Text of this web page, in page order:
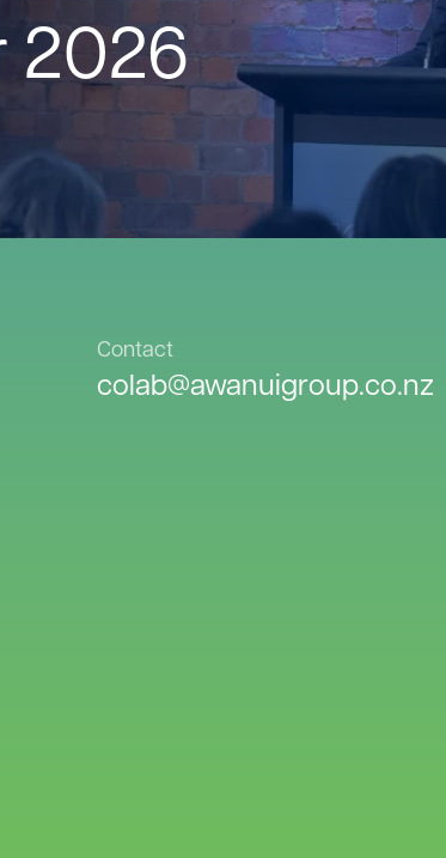
2026
Contact
colab@awanuigroup.co.nz